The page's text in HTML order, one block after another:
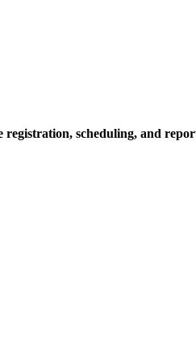
registration, scheduling, and